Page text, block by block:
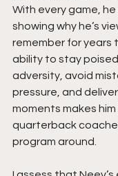
With every game,
showing why he’s
remember for years
ability to stay
adversity, avoid
pressure, and
moments makes
quarterback
program around.